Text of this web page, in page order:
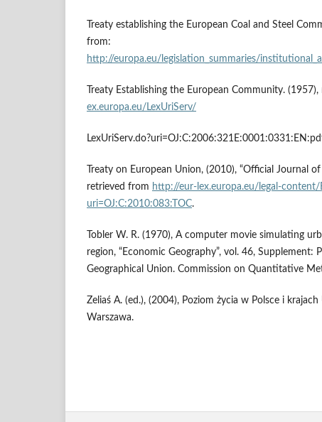
Treaty establishing the European Coal and Steel
from:
http://europa.eu/legislation_summaries/
Treaty Establishing the European Community.
ex.europa.eu/LexUriServ/
Treaty on European Union, (2010), “Official Journal
retrieved from http://eur-lex.europa.eu/legal-content/
uri=OJ:C:2010:083:TOC.
Tobler W. R. (1970), A computer movie simulating
region, “Economic Geography”, vol. 46, Supplement:
Geographical Union. Commission on Quantitative
Zeliaś A. (ed.), (2004), Poziom życia w Polsce i
Warszawa.